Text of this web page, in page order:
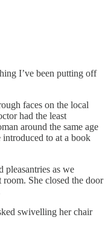
I’ve been putting off
faces on the local
had the least
around the same age
introduced to at a book
pleasantries as we
She closed the door
swivelling her chair